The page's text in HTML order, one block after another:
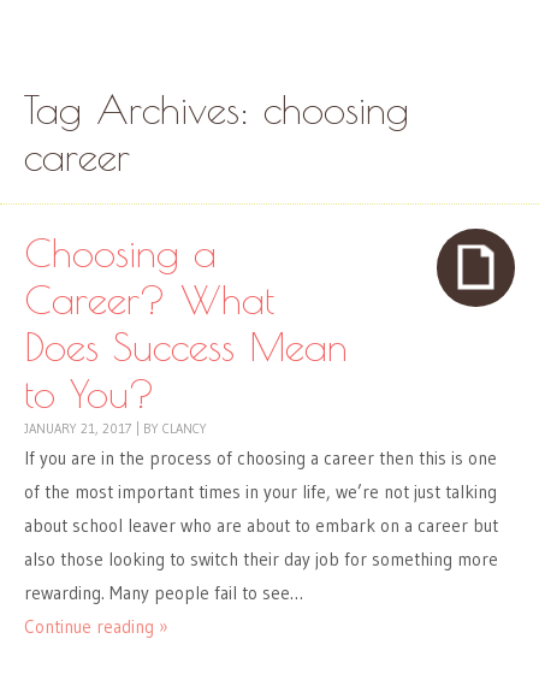
Tag Archives: choosing
career
Choosing a
Career? What
Does Success Mean
to You?
JANUARY 21, 2017 BY CLANCY
If you are in the process of choosing a career then this is one
of the most important times in your life, we’re not just talking
about school leaver who are about to embark on a career but
also those looking to switch their day job for something more
rewarding. Many people fail to see…
Continue reading »